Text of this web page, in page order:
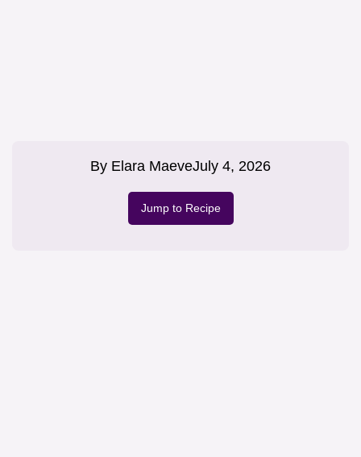
By Elara MaeveJuly 4, 2026
Jump to Recipe